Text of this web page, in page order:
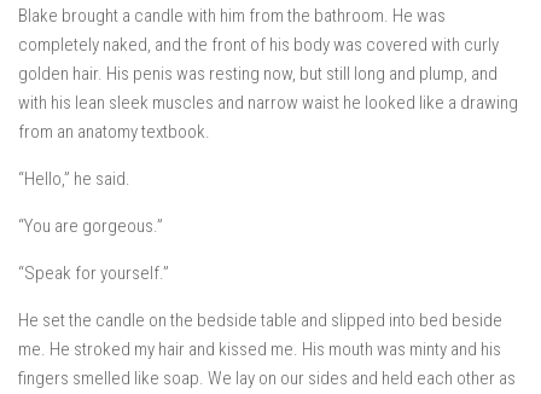
Blake brought a candle with him from the bathroom. He was
completely naked, and the front of his body was covered with curly
golden hair. His penis was resting now, but still long and plump, and
with his lean sleek muscles and narrow waist he looked like a drawing
from an anatomy textbook.
“Hello,” he said.
“You are gorgeous.”
“Speak for yourself.”
He set the candle on the bedside table and slipped into bed beside
me. He stroked my hair and kissed me. His mouth was minty and his
fingers smelled like soap. We lay on our sides and held each other as